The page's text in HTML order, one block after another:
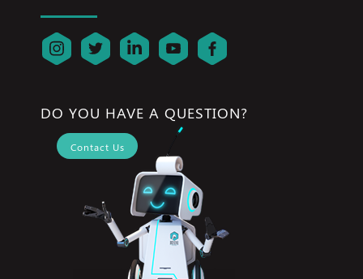
DO YOU HAVE A QUESTION?
Contact Us